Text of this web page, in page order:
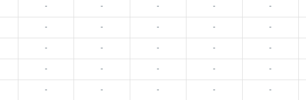
- - - - -
- - - - -
- - - - -
- - - - -
- - - - -